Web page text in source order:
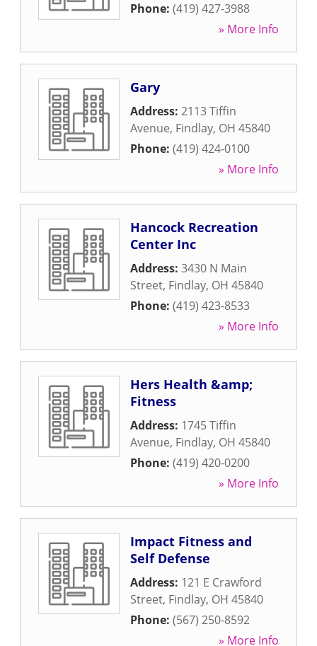
Phone: (419) 427-3988
» More Info
Gary
Address: 2113 Tiffin
Avenue, Findlay, OH 45840
Phone: (419) 424-0100
» More Info
Hancock Recreation
Center Inc
Address: 3430 N Main
Street, Findlay, OH 45840
Phone: (419) 423-8533
» More Info
Hers Health &amp;
Fitness
Address: 1745 Tiffin
Avenue, Findlay, OH 45840
Phone: (419) 420-0200
» More Info
Impact Fitness and
Self Defense
Address: 121 E Crawford
Street, Findlay, OH 45840
Phone: (567) 250-8592
» More Info